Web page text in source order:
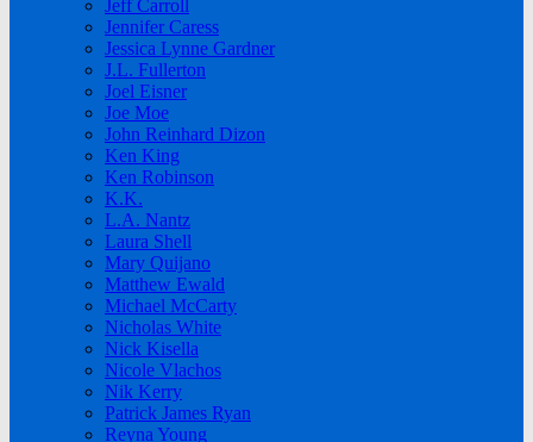
Jeff Carroll
Jennifer Caress
Jessica Lynne Gardner
J.L. Fullerton
Joel Eisner
Joe Moe
John Reinhard Dizon
Ken King
Ken Robinson
K.K.
L.A. Nantz
Laura Shell
Mary Quijano
Matthew Ewald
Michael McCarty
Nicholas White
Nick Kisella
Nicole Vlachos
Nik Kerry
Patrick James Ryan
Reyna Young